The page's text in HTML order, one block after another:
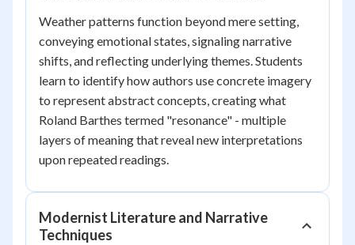
Weather patterns function beyond mere setting,
conveying emotional states, signaling narrative
shifts, and reflecting underlying themes. Students
learn to identify how authors use concrete imagery
to represent abstract concepts, creating what
Roland Barthes termed "resonance" - multiple
layers of meaning that reveal new interpretations
upon repeated readings.
Modernist Literature and Narrative
Techniques